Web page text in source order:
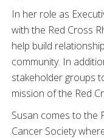
In her role as
with the Red Cross
help build
community. In
stakeholder groups
mission of the Red
Susan comes to the
Cancer Society